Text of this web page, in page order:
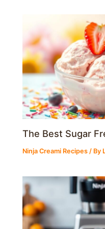
The Best Sugar
Ninja Creami Recipes / By